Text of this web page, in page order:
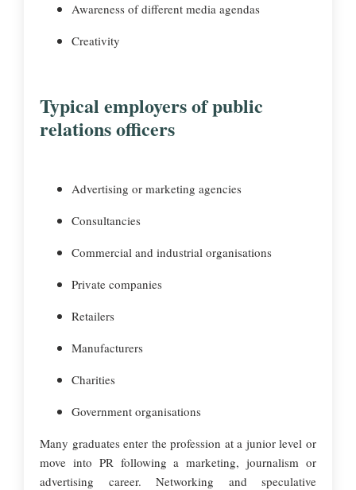
Awareness of different media agendas
Creativity
Typical employers of public
relations officers
Advertising or marketing agencies
Consultancies
Commercial and industrial organisations
Private companies
Retailers
Manufacturers
Charities
Government organisations
Many graduates enter the profession at a junior level or
move into PR following a marketing, journalism or
advertising career. Networking and speculative